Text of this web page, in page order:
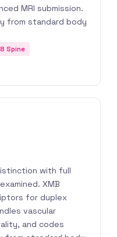
MRI submission.
from standard body
Spine
with full
XMB
for duplex
vascular
and codes